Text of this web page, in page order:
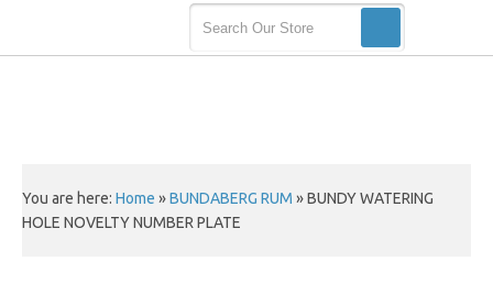
You are here: Home »BUNDABERG RUM »BUNDY WATERING
HOLE NOVELTY NUMBER PLATE